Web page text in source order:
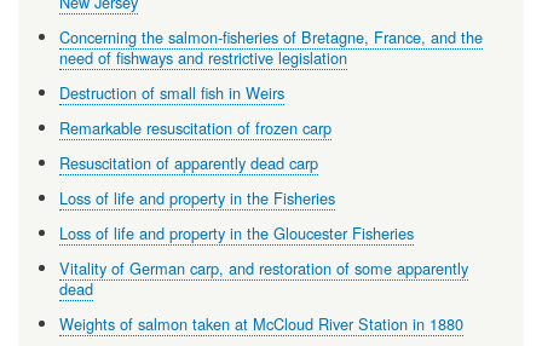
Concerning the salmon-fisheries of Bretagne, France, and the
need of fishways and restrictive legislation
Destruction of small fish in Weirs
Remarkable resuscitation of frozen carp
Resuscitation of apparently dead carp
Loss of life and property in the Fisheries
Loss of life and property in the Gloucester Fisheries
Vitality of German carp, and restoration of some apparently
dead
Weights of salmon taken at McCloud River Station in 1880